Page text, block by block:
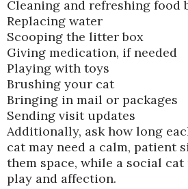
Cleaning and refreshing food
Replacing water
Scooping the litter box
Giving medication, if needed
Playing with toys
Brushing your cat
Bringing in mail or packages
Sending visit updates
Additionally, ask how long
cat may need a calm, patient
them space, while a social
play and affection.